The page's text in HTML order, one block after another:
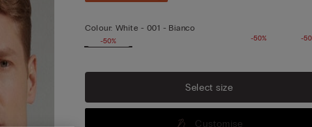
Colour: White - 001 - Bianco
-50% -
-50%
Select size
Customise